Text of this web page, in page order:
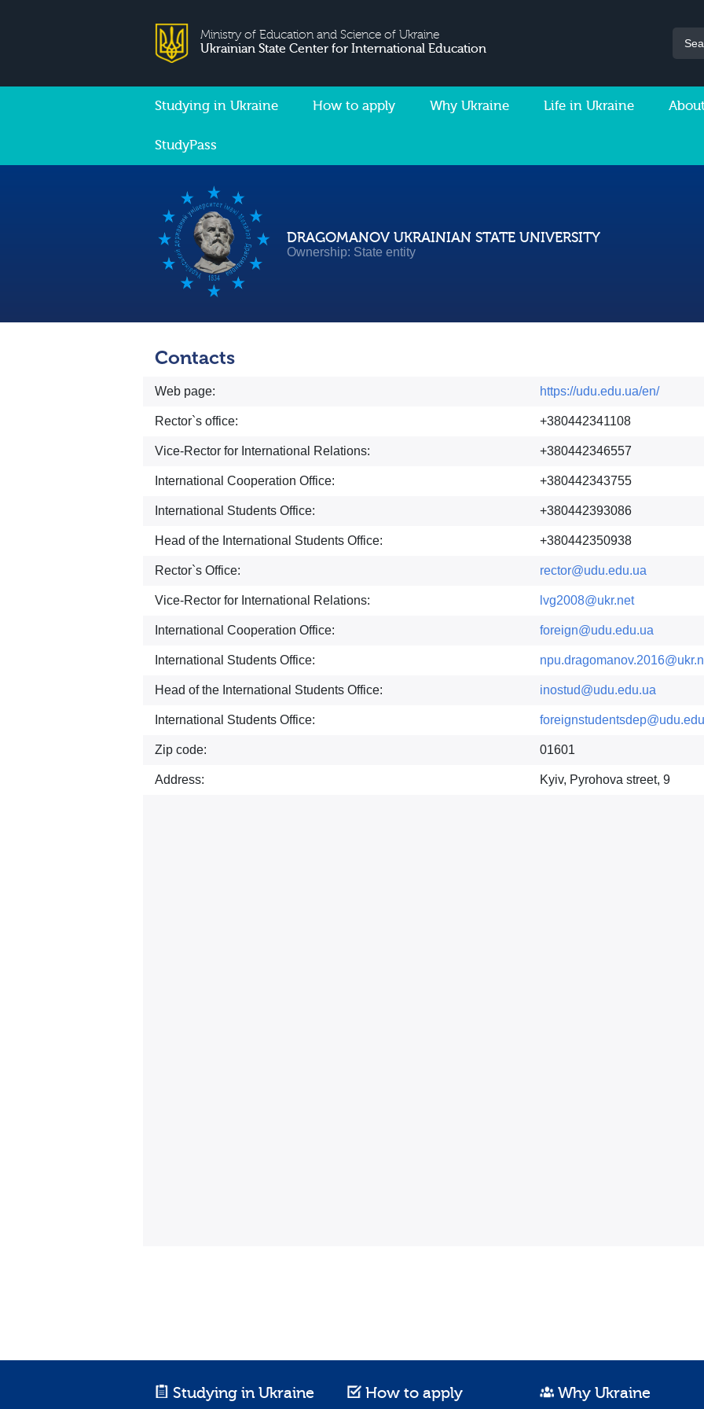
Ministry of Education and Science of Ukraine
Ukrainian State Center for International Education
Studying in Ukraine How to apply Why Ukraine Life in Ukraine
StudyPass
DRAGOMANOV UKRAINIAN STATE UNIVERSITY
Ownership: State entity
Contacts
Web page: https://udu.edu.ua/en/
Rector`s office: +380442341108
Vice-Rector for International Relations: +380442346557
International Cooperation Office: +380442343755
International Students Office: +380442393086
Head of the International Students Office: +380442350938
Rector`s Office: rector@udu.edu.ua
Vice-Rector for International Relations: lvg2008@ukr.net
International Cooperation Office: foreign@udu.edu.ua
International Students Office:
Head of the International Students Office: inostud@udu.edu.ua
International Students Office:
Zip code: 01601
Address: Kyiv, Pyrohova street, 9
Studying in Ukraine How to apply Why Ukraine